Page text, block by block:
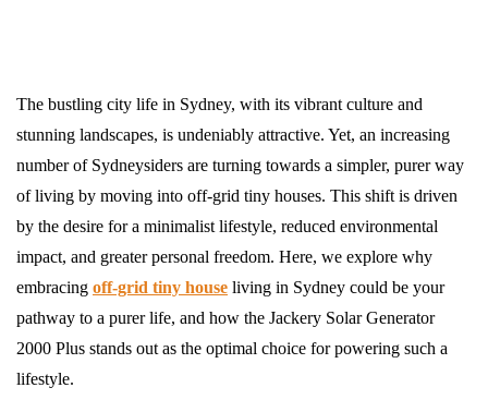
The bustling city life in Sydney, with its vibrant culture and
stunning landscapes, is undeniably attractive. Yet, an increasing
number of Sydneysiders are turning towards a simpler, purer way
of living by moving into off-grid tiny houses. This shift is driven
by the desire for a minimalist lifestyle, reduced environmental
impact, and greater personal freedom. Here, we explore why
embracing off-grid tiny house living in Sydney could be your
pathway to a purer life, and how the Jackery Solar Generator
2000 Plus stands out as the optimal choice for powering such a
lifestyle.